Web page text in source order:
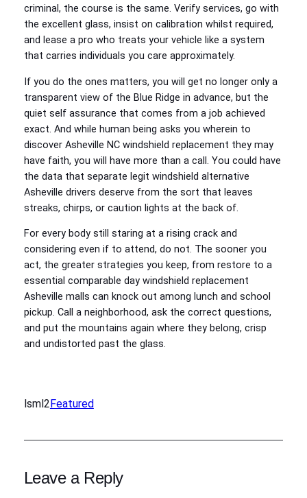
criminal, the course is the same. Verify services, go with
the excellent glass, insist on calibration whilst required,
and lease a pro who treats your vehicle like a system
that carries individuals you care approximately.
If you do the ones matters, you will get no longer only a
transparent view of the Blue Ridge in advance, but the
quiet self assurance that comes from a job achieved
exact. And while human being asks you wherein to
discover Asheville NC windshield replacement they may
have faith, you will have more than a call. You could have
the data that separate legit windshield alternative
Asheville drivers deserve from the sort that leaves
streaks, chirps, or caution lights at the back of.
For every body still staring at a rising crack and
considering even if to attend, do not. The sooner you
act, the greater strategies you keep, from restore to a
essential comparable day windshield replacement
Asheville malls can knock out among lunch and school
pickup. Call a neighborhood, ask the correct questions,
and put the mountains again where they belong, crisp
and undistorted past the glass.
lsml2Featured
Leave a Reply